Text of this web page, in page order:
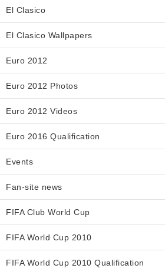
El Clasico
El Clasico Wallpapers
Euro 2012
Euro 2012 Photos
Euro 2012 Videos
Euro 2016 Qualification
Events
Fan-site news
FIFA Club World Cup
FIFA World Cup 2010
FIFA World Cup 2010 Qualification